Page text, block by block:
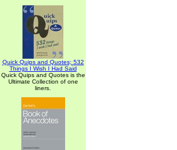
Quick Quips and Quotes; 532
Things I Wish I Had Said
Quick Quips and Quotes is the
Ultimate Collection of one
liners.